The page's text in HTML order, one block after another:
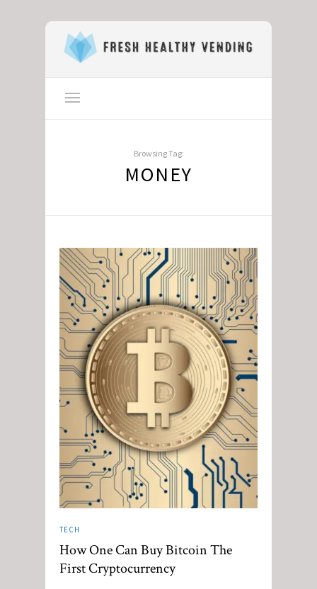
Browsing Tag:
MONEY
TECH
How One Can Buy Bitcoin The
First Cryptocurrency